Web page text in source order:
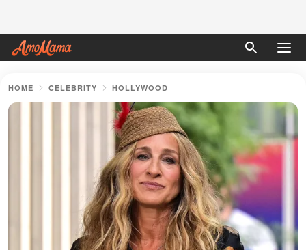
HOME CELEBRITY HOLLYWOOD